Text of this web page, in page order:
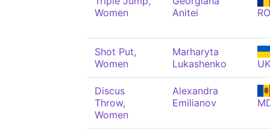
Women
Anitei
Shot Put,
Women
Marharyta
Lukashenko
Discus
Throw,
Women
Alexandra
Emilianov